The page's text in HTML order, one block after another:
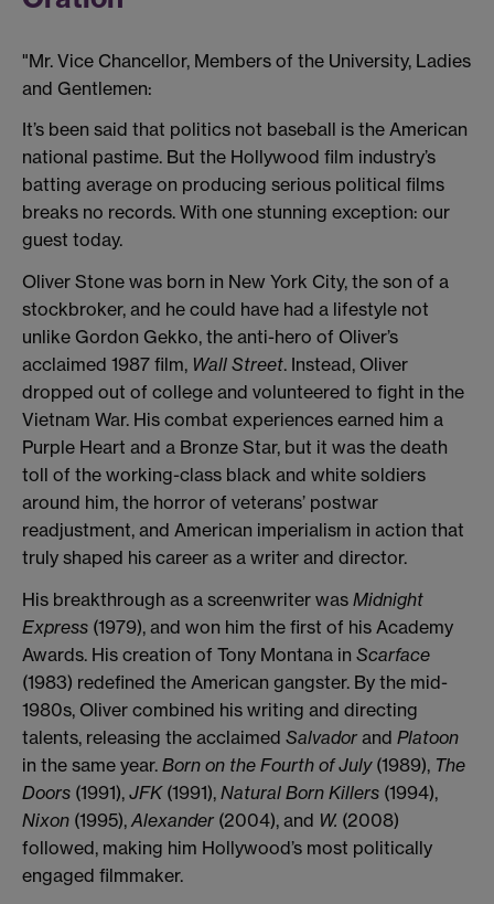
"Mr. Vice Chancellor, Members of the University, Ladies
and Gentlemen:
It’s been said that politics not baseball is the American
national pastime. But the Hollywood film industry’s
batting average on producing serious political films
breaks no records. With one stunning exception: our
guest today.
Oliver Stone was born in New York City, the son of a
stockbroker, and he could have had a lifestyle not
unlike Gordon Gekko, the anti-hero of Oliver’s
acclaimed 1987 film, Wall Street. Instead, Oliver
dropped out of college and volunteered to fight in the
Vietnam War. His combat experiences earned him a
Purple Heart and a Bronze Star, but it was the death
toll of the working-class black and white soldiers
around him, the horror of veterans’ postwar
readjustment, and American imperialism in action that
truly shaped his career as a writer and director.
His breakthrough as a screenwriter was Midnight
Express (1979), and won him the first of his Academy
Awards. His creation of Tony Montana in Scarface
(1983) redefined the American gangster. By the mid-
1980s, Oliver combined his writing and directing
talents, releasing the acclaimed Salvador and Platoon
in the same year. Born on the Fourth of July(1989), The
Doors (1991), JFK(1991), Natural Born Killers (1994),
Nixon (1995), Alexander (2004), and W. (2008)
followed, making him Hollywood’s most politically
engaged filmmaker.